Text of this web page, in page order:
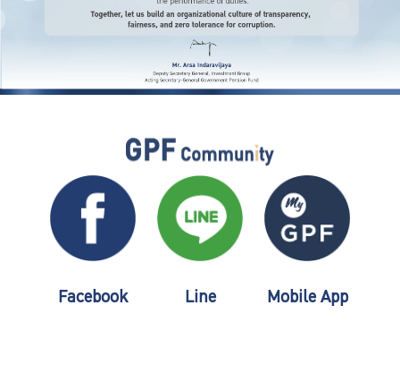
Facebook Line Mobile App